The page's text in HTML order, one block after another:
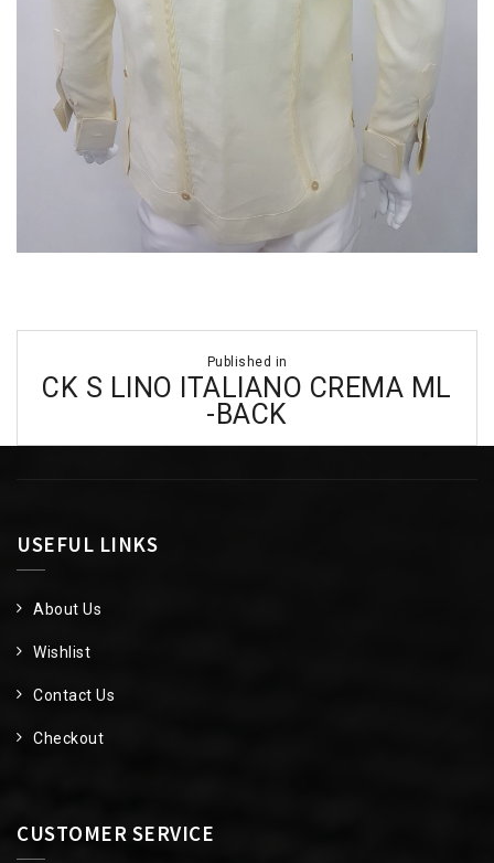
navigation
Published in
CK S LINO ITALIANO CREMA ML
-BACK
USEFUL LINKS
About Us
Wishlist
Contact Us
Checkout
CUSTOMER SERVICE